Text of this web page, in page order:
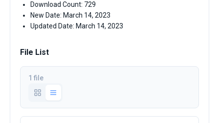
Download Count: 729
New Date: March 14, 2023
Updated Date: March 14, 2023
File List
1 file